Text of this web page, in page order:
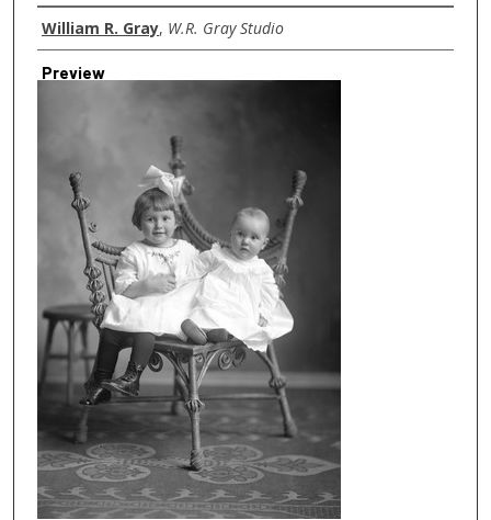
Creator
William R. Gray, W.R. Gray Studio
Preview